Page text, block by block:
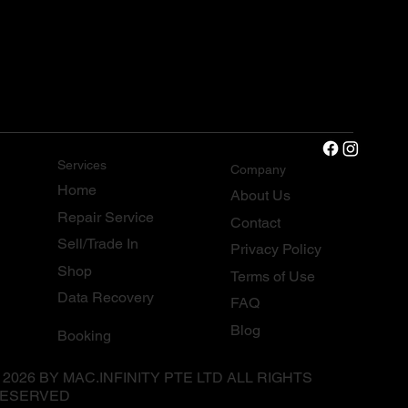
Services
Home
Repair Service
Sell/Trade In
Shop
Data Recovery
Booking
Company
About Us
Contact
Privacy Policy
Terms of Use
FAQ
Blog
BY MAC.INFINITY PTE LTD ALL RIGHTS